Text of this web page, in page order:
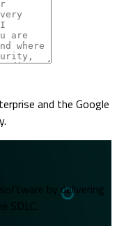
and the Google
by delivering
SDLC.